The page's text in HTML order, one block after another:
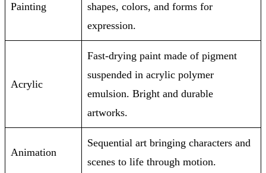
Painting
shapes, colors, and forms for
expression.
Acrylic
Fast-drying paint made of pigment
suspended in acrylic polymer
emulsion. Bright and durable
artworks.
Animation
Sequential art bringing characters and
scenes to life through motion.